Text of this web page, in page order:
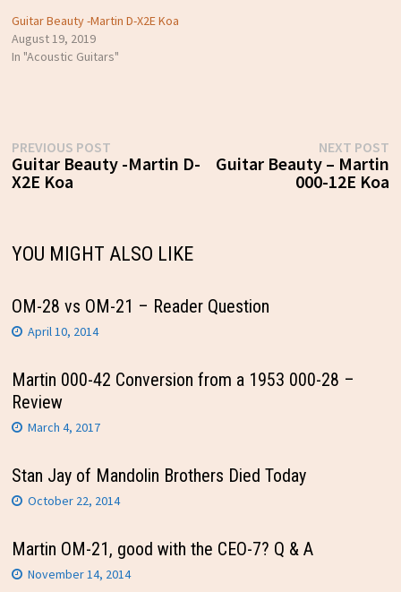
Guitar Beauty -Martin D-X2E Koa
August 19, 2019
In "Acoustic Guitars"
Post
navigation
PREVIOUS POSTPrevious
post:
Guitar Beauty -Martin D-
X2E Koa
NEXT POST
Guitar Beauty – Martin
000-12E Koa
YOU MIGHT ALSO LIKE
OM-28 vs OM-21 – Reader Question
April 10, 2014
Martin 000-42 Conversion from a 1953 000-28 –
Review
March 4, 2017
Stan Jay of Mandolin Brothers Died Today
October 22, 2014
Martin OM-21, good with the CEO-7? Q & A
November 14, 2014